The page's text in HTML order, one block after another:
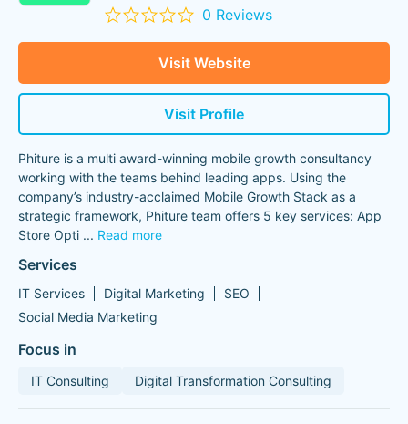
0 Reviews
Visit Website
Visit Profile
Phiture is a multi award-winning mobile growth consultancy
working with the teams behind leading apps. Using the
company’s industry-acclaimed Mobile Growth Stack as a
strategic framework, Phiture team offers 5 key services: App
Store Opti ... Read more
Services
IT Services Digital Marketing
SEO
Social Media Marketing
Focus in
IT Consulting Digital Transformation Consulting